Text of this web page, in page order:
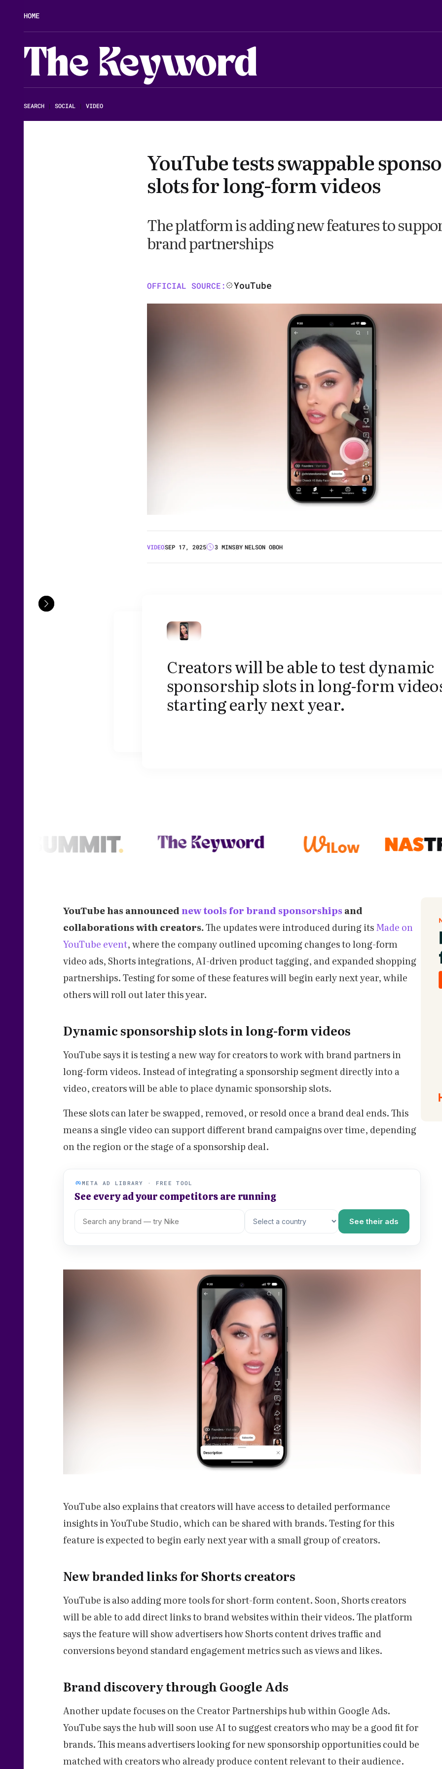
HOME
The Keyword
SEARCH | SOCIAL | VIDEO
YouTube tests swappable
slots for long-form videos
The platform is adding new features to
brand partnerships
OFFICIAL SOURCE: YouTube
VIDEOSEP 17, 2025 3 MINSBY NELSON OBOH
Creators will be able to test dynamic
sponsorship slots in long-form
starting early next year.
YouTube has announcednew tools for brand sponsorships and
collaborations with creators.The updates were introduced during itsMade on
YouTube event, where the company outlined upcoming changes to long-form
video ads, Shorts integrations, AI-driven product tagging, and expanded shopping
partnerships. Testing for some of these features will begin early next year, while
others will roll out later this year.
Dynamic sponsorship slots in long-form videos
YouTube says it is testing a new way for creators to work with brand partners in
long-form videos. Instead of integrating a sponsorship segment directly into a
video, creators will be able to place dynamic sponsorship slots.
These slots can later be swapped, removed, or resold once a brand deal ends. This
means a single video can support different brand campaigns over time, depending
on the region or the stage of a sponsorship deal.
META AD LIBRARY · FREE TOOL
See every ad your competitors are running
See their ads
YouTube also explains that creators will have access to detailed performance
insights in YouTube Studio, which can be shared with brands. Testing for this
feature is expected to begin early next year with a small group of creators.
New branded links for Shorts creators
YouTube is also adding more tools for short-form content. Soon, Shorts creators
will be able to add direct links to brand websites within their videos. The platform
says the feature will show advertisers how Shorts content drives traffic and
conversions beyond standard engagement metrics such as views and likes.
Brand discovery through Google Ads
Another update focuses on the Creator Partnerships hub within Google Ads.
YouTube says the hub will soon use AI to suggest creators who may be a good fit for
brands. This means advertisers looking for new sponsorship opportunities could be
matched with creators who already produce content relevant to their audience.